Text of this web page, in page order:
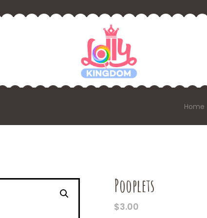
Home
Pooplets
$3.00